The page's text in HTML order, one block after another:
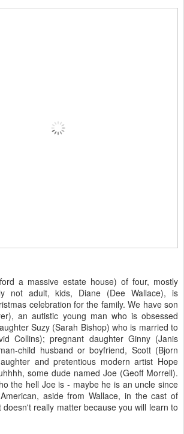
a massive estate house) of four, mostly
not adult, kids, Diane (Dee Wallace), is
celebration for the family. We have son
an autistic young man who is obsessed
Suzy (Sarah Bishop) who is married to
Collins); pregnant daughter Ginny (Janis
child husband or boyfriend, Scott (Bjorn
and pretentious modern artist Hope
some dude named Joe (Geoff Morrell).
the hell Joe is - maybe he is an uncle since
aside from Wallace, in the cast of
really matter because you will learn to